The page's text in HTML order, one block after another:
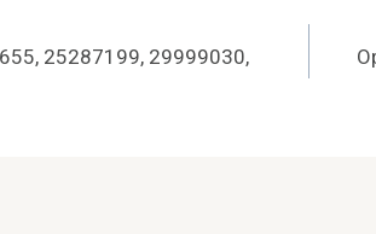
25287199, 29999030,